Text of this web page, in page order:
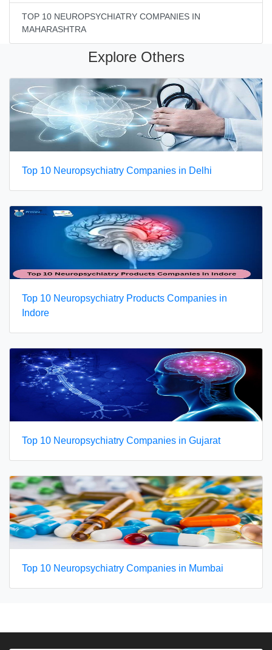
TOP 10 NEUROPSYCHIATRY COMPANIES IN
MAHARASHTRA
Explore Others
Top 10 Neuropsychiatry Companies in Delhi
Top 10 Neuropsychiatry Products Companies in
Indore
Top 10 Neuropsychiatry Companies in Gujarat
Top 10 Neuropsychiatry Companies in Mumbai